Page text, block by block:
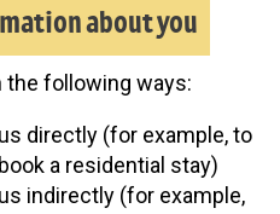
about you
following ways:
directly (for example, to
a residential stay)
indirectly (for example,